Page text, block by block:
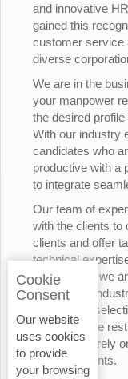
and innovative
gained this
customer service
diverse
We are in the
your manpower
the desired
With our industry
candidates who
productive with a
to integrate
Our team of
with the clients to
clients and offer
technical
consultants, we
the various
candidates’
edge over the
who rely merely
advertisements.
Cookie
Consent
Our website
uses cookies
to provide
your browsing